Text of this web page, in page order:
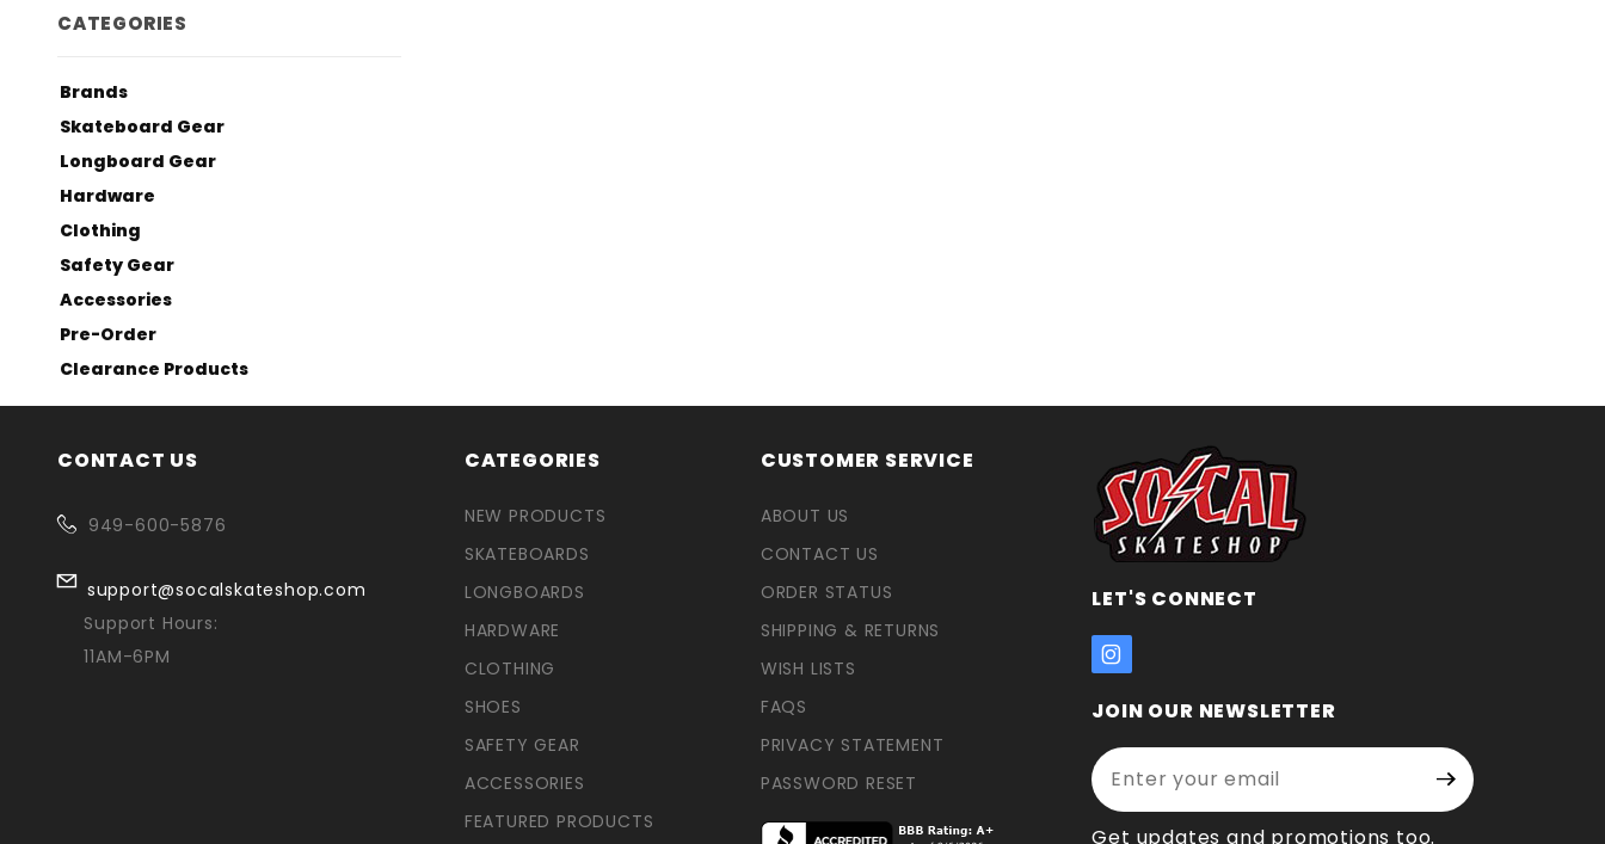
CATEGORIES
Brands
Skateboard Gear
Longboard Gear
Hardware
Clothing
Safety Gear
Accessories
Pre-Order
Clearance Products
CONTACT US
949-600-5876
support@socalskateshop.com
Support Hours:
11AM-6PM
CATEGORIES
NEW PRODUCTS
SKATEBOARDS
LONGBOARDS
HARDWARE
CLOTHING
SHOES
SAFETY GEAR
ACCESSORIES
FEATURED PRODUCTS
CUSTOMER SERVICE
ABOUT US
CONTACT US
ORDER STATUS
SHIPPING & RETURNS
WISH LISTS
FAQS
PRIVACY STATEMENT
PASSWORD RESET
LET'S CONNECT
JOIN OUR NEWSLETTER
Enter your email address:
Join Our
Newsletter
Signup
Get updates and promotions too.